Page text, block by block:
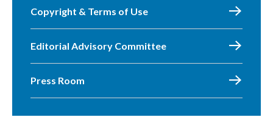
Copyright & Terms of Use
Editorial Advisory Committee
Press Room